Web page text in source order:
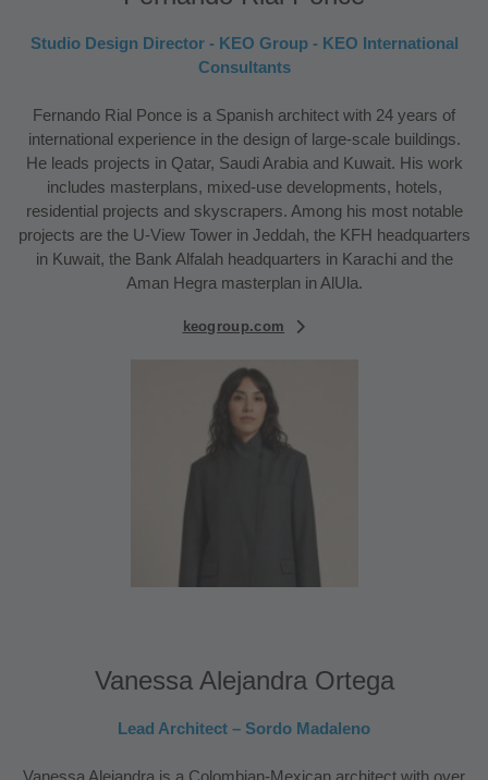
Studio Design Director - KEO Group - KEO International
Consultants
Fernando Rial Ponce is a Spanish architect with 24 years of
international experience in the design of large-scale buildings.
He leads projects in Qatar, Saudi Arabia and Kuwait. His work
includes masterplans, mixed-use developments, hotels,
residential projects and skyscrapers. Among his most notable
projects are the U-View Tower in Jeddah, the KFH headquarters
in Kuwait, the Bank Alfalah headquarters in Karachi and the
Aman Hegra masterplan in AlUla.
keogroup.com
Vanessa Alejandra Ortega
Lead Architect – Sordo Madaleno
Vanessa Alejandra is a Colombian-Mexican architect with over